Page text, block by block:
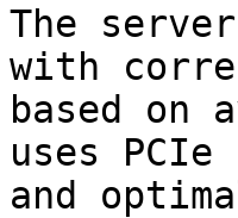
The
with
based on
uses
and